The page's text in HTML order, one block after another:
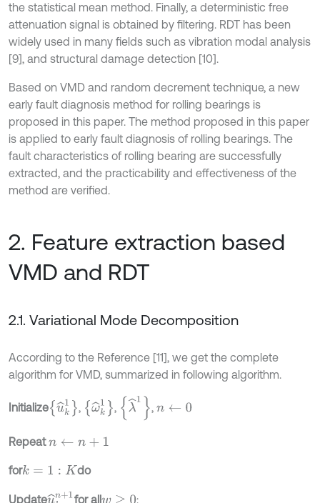
the statistical mean method. Finally, a deterministic free
attenuation signal is obtained by filtering. RDT has been
widely used in many fields such as vibration modal analysis
[9], and structural damage detection [10].
Based on VMD and random decrement technique, a new
early fault diagnosis method for rolling bearings is
proposed in this paper. The method proposed in this paper
is applied to early fault diagnosis of rolling bearings. The
fault characteristics of rolling bearing are successfully
extracted, and the practicability and effectiveness of the
method are verified.
2. Feature extraction based
VMD and RDT
2.1. Variational Mode Decomposition
According to the Reference [11], we get the complete
algorithm for VMD, summarized in following algorithm.
Initializeu^k1 , ω^k1 , λ^1 , n←0
Repeatn←n+ 1
fork= 1:K do
Updateu^kn+1
for allw≥0 :